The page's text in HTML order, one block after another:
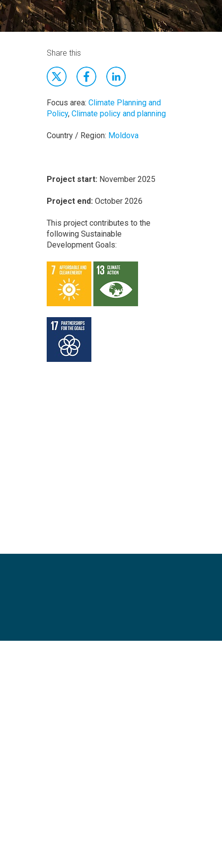
Share this
Focus area: Climate Planning and
Policy, Climate policy and planning
Country / Region: Moldova
Project start: November 2025
Project end: October 2026
This project contributes to the
following Sustainable
Development Goals: